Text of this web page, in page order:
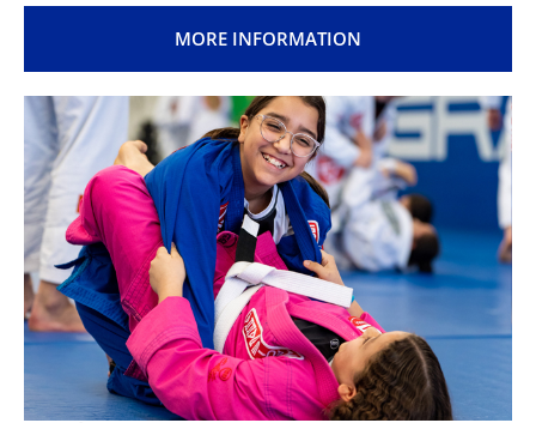
Tiny Champions (Ages 3–4)